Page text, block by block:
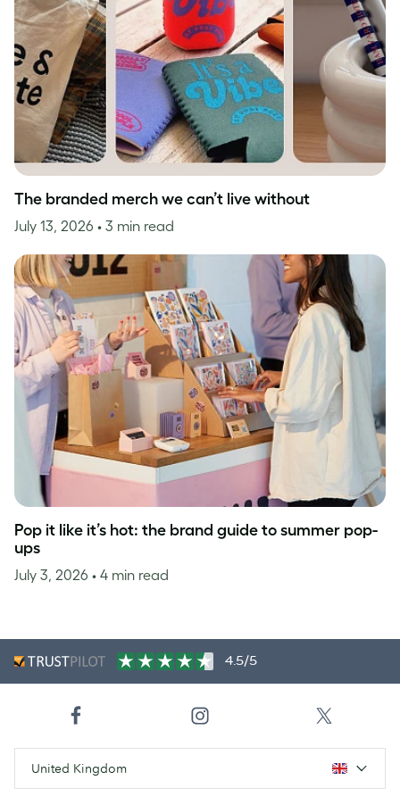
The branded merch we can’t live without
July 13, 2026 • 3 min read
Pop it like it’s hot: the brand guide to summer pop-
ups
July 3, 2026 • 4 min read
4.5/5
United Kingdom